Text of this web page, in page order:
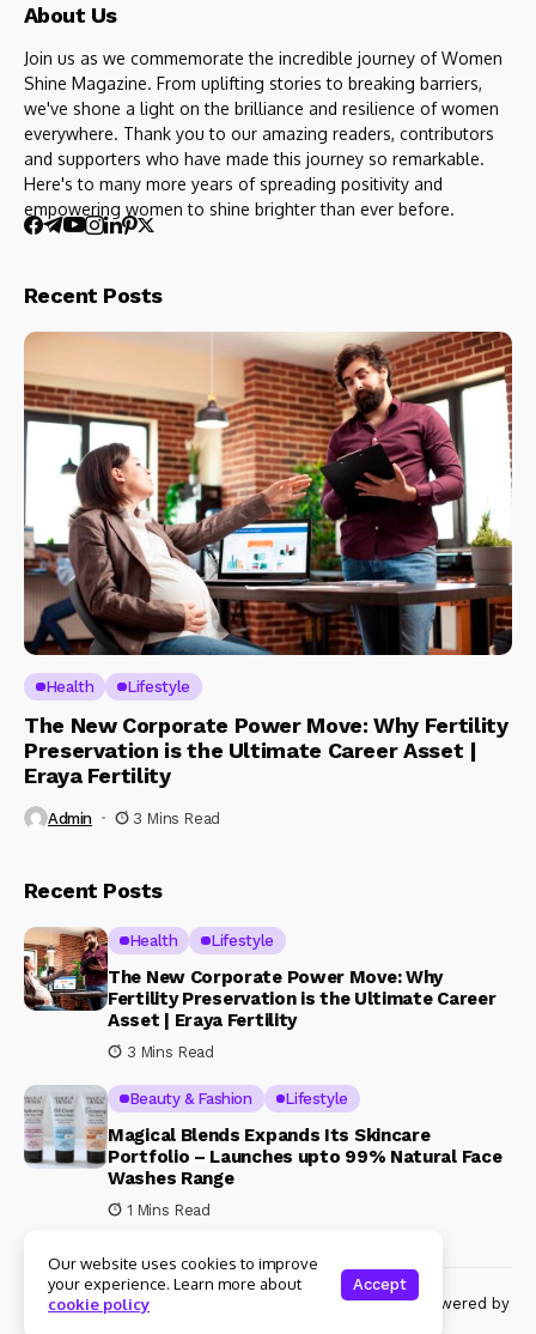
About Us
Join us as we commemorate the incredible journey of Women
Shine Magazine. From uplifting stories to breaking barriers,
we've shone a light on the brilliance and resilience of women
everywhere. Thank you to our amazing readers, contributors
and supporters who have made this journey so remarkable.
Here's to many more years of spreading positivity and
empowering women to shine brighter than ever before.
Recent Posts
Health Lifestyle
The New Corporate Power Move: Why Fertility
Preservation is the Ultimate Career Asset |
Eraya Fertility
Admin 3 Mins Read
Recent Posts
Health Lifestyle
The New Corporate Power Move: Why
Fertility Preservation is the Ultimate Career
Asset | Eraya Fertility
3 Mins Read
Beauty & Fashion Lifestyle
Magical Blends Expands Its Skincare
Portfolio – Launches upto 99% Natural Face
Washes Range
1 Mins Read
© Copyright 2024 Womenshine. All rights reserved powered by
Our website uses cookies to improve
your experience. Learn more about
cookie policy
Accept